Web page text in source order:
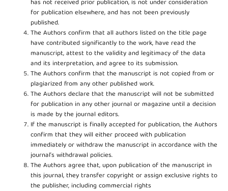
has not received prior publication, is not under consideration
for publication elsewhere, and has not been previously
published.
The Authors confirm that all authors listed on the title page
have contributed significantly to the work, have read the
manuscript, attest to the validity and legitimacy of the data
and its interpretation, and agree to its submission.
The Authors confirm that the manuscript is not copied from or
plagiarized from any other published work.
The Authors declare that the manuscript will not be submitted
for publication in any other journal or magazine until a decision
is made by the journal editors.
If the manuscript is finally accepted for publication, the Authors
confirm that they will either proceed with publication
immediately or withdraw the manuscript in accordance with the
journal’s withdrawal policies.
The Authors agree that, upon publication of the manuscript in
this journal, they transfer copyright or assign exclusive rights to
the publisher, including commercial rights